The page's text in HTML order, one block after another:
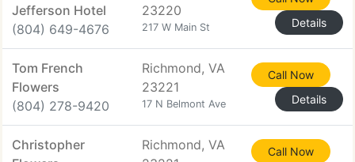
Jefferson Hotel
(804) 649-4676
23220
217 W Main St
Details
Tom French
Flowers
(804) 278-9420
Richmond, VA
23221
17 N Belmont Ave
Call Now
Details
Christopher
Richmond, VA
Call Now